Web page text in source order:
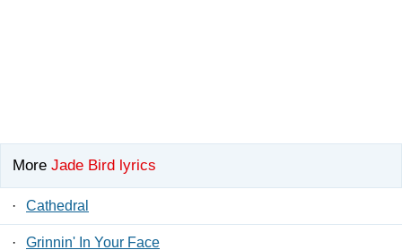
More Jade Bird lyrics
· Cathedral
· Grinnin' In Your Face